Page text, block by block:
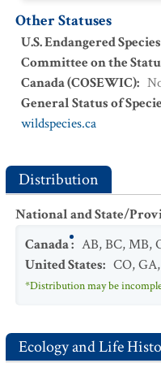
Other Statuses
U.S. Endangered
Committee on the
Canada (COSEWIC):
General Status of
wildspecies.ca
Distribution
National and State/
Canada: AB,BC,MB,
United States: CO,GA,
*Distribution may be
Ecology and Life